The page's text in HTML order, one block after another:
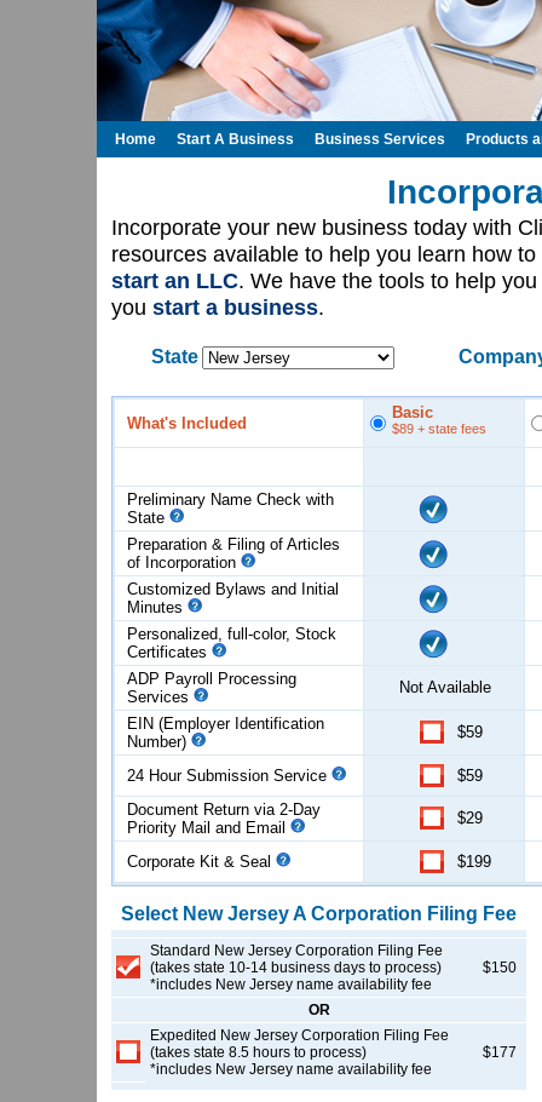
Incorporate your new business today with
resources available to help you learn how to
start an LLC. We have the tools to help
you start a business.
State
What's Included
Basic
$89 + state fees
Preliminary Name Check with
State
Preparation & Filing of Articles
of Incorporation
Customized Bylaws and Initial
Minutes
Personalized, full-color, Stock
Certificates
ADP Payroll Processing
Services
Not Available
EIN (Employer Identification
Number)
$59
24 Hour Submission Service
$59
Document Return via 2-Day
Priority Mail and Email
$29
Corporate Kit & Seal $199
Select New JerseyA Corporation Filing Fee
Standard New Jersey Corporation Filing Fee
(takes state 10-14 business days to process)
*includes New Jersey name availability fee
$150
OR
Expedited New Jersey Corporation Filing Fee
(takes state 8.5 hours to process)
*includes New Jersey name availability fee
$177
Home Start A Business Business Services Products